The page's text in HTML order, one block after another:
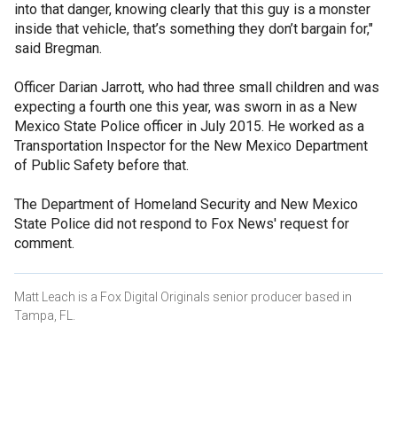
into that danger, knowing clearly that this guy is a monster
inside that vehicle, that’s something they don’t bargain for,"
said Bregman.
Officer Darian Jarrott, who had three small children and was
expecting a fourth one this year, was sworn in as a New
Mexico State Police officer in July 2015. He worked as a
Transportation Inspector for the New Mexico Department
of Public Safety before that.
The Department of Homeland Security and New Mexico
State Police did not respond to Fox News' request for
comment.
Matt Leach is a Fox Digital Originals senior producer based in
Tampa, FL.